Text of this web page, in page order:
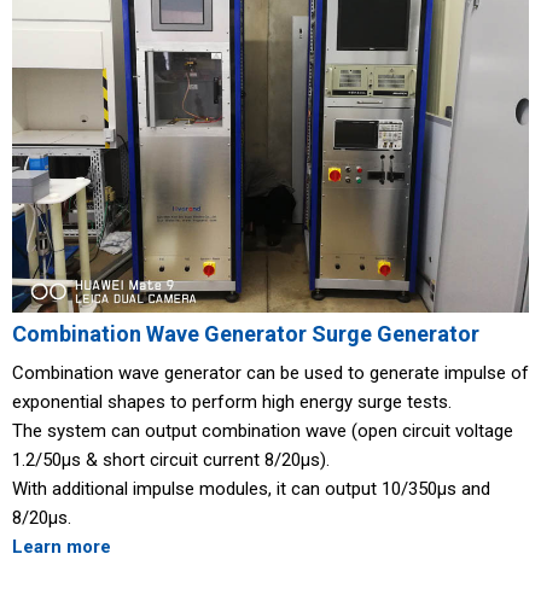
Combination Wave Generator Surge Generator
Combination wave generator can be used to generate impulse of
exponential shapes to perform high energy surge tests.
The system can output combination wave (open circuit voltage
1.2/50μs & short circuit current 8/20μs).
With additional impulse modules, it can output 10/350μs and
8/20μs.
Learn more